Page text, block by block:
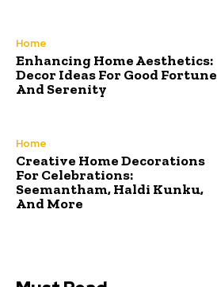
Home
Enhancing Home Aesthetics:
Decor Ideas For Good Fortune
And Serenity
Home
Creative Home Decorations
For Celebrations:
Seemantham, Haldi Kunku,
And More